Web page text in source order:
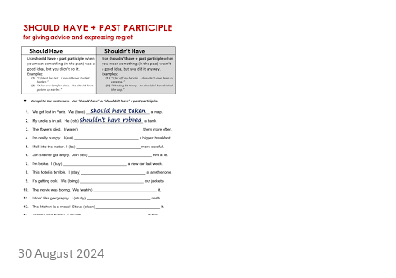
30 August 2024